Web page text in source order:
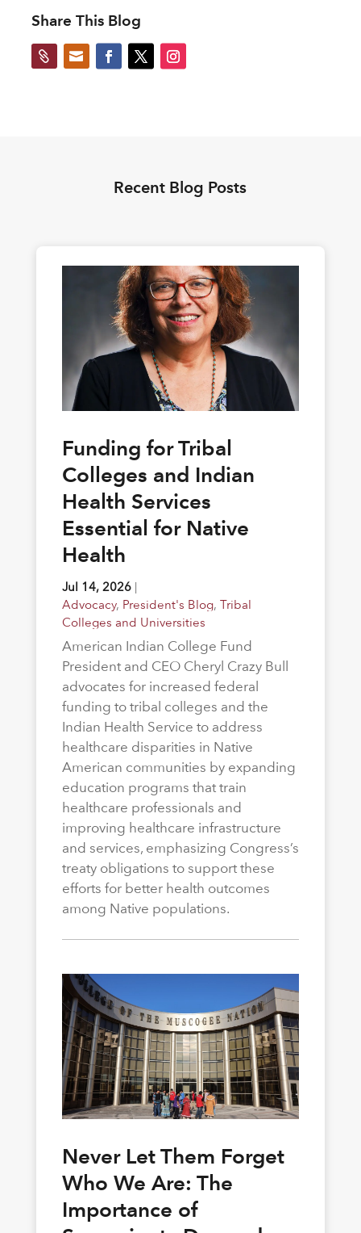
Share This Blog
 
Recent Blog Posts
Funding for Tribal
Colleges and Indian
Health Services
Essential for Native
Health
Jul 14, 2026|
Advocacy, President's Blog, Tribal
Colleges and Universities
American Indian College Fund
President and CEO Cheryl Crazy Bull
advocates for increased federal
funding to tribal colleges and the
Indian Health Service to address
healthcare disparities in Native
American communities by expanding
education programs that train
healthcare professionals and
improving healthcare infrastructure
and services, emphasizing Congress’s
treaty obligations to support these
efforts for better health outcomes
among Native populations.
Never Let Them Forget
Who We Are: The
Importance of